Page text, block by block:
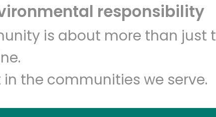
responsibility
is about more than just
the communities we serve.
Court
Try 30 Days RISK-FREE